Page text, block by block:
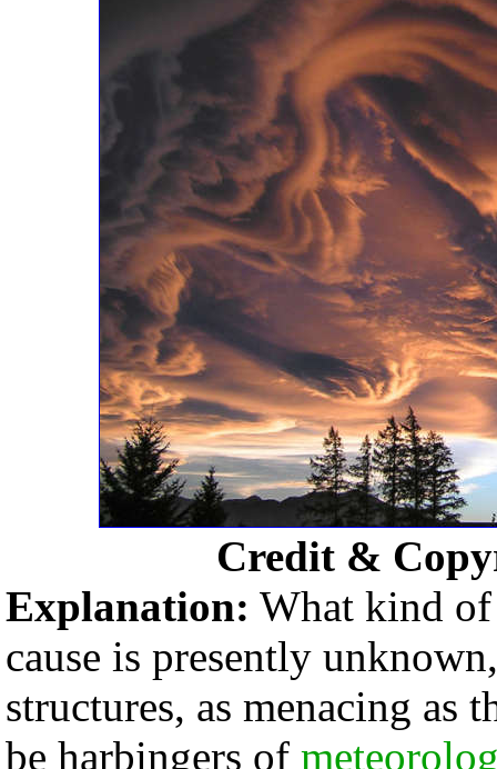
Credit &
Explanation: What kind of
cause is presently
structures, as menacing as
be harbingers of